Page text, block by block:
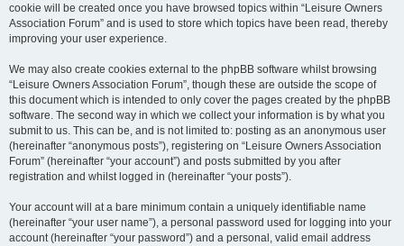
cookie will be created once you have browsed topics within “Leisure Owners
Association Forum” and is used to store which topics have been read, thereby
improving your user experience.
We may also create cookies external to the phpBB software whilst browsing
“Leisure Owners Association Forum”, though these are outside the scope of
this document which is intended to only cover the pages created by the phpBB
software. The second way in which we collect your information is by what you
submit to us. This can be, and is not limited to: posting as an anonymous user
(hereinafter “anonymous posts”), registering on “Leisure Owners Association
Forum” (hereinafter “your account”) and posts submitted by you after
registration and whilst logged in (hereinafter “your posts”).
Your account will at a bare minimum contain a uniquely identifiable name
(hereinafter “your user name”), a personal password used for logging into your
account (hereinafter “your password”) and a personal, valid email address